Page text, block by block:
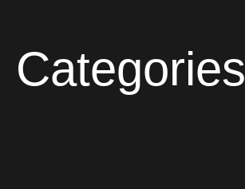
Categories